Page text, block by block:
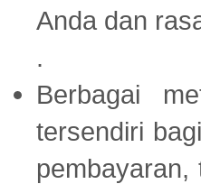
Anda dan
.
Berbagai
tersendiri